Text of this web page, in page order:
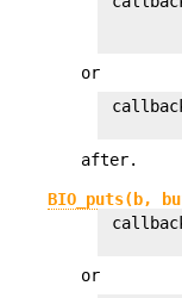
or
after.
BIO_puts(b,
or